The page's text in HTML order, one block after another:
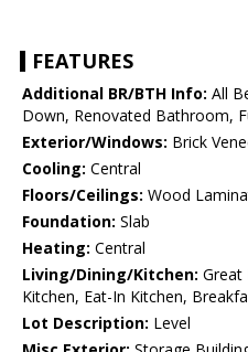
FEATURES
Additional BR/BTH Info: All
Down, Renovated Bathroom,
Exterior/Windows: Brick
Cooling: Central
Floors/Ceilings: Wood
Foundation: Slab
Heating: Central
Living/Dining/Kitchen: Great
Kitchen, Eat-In Kitchen,
Lot Description: Level